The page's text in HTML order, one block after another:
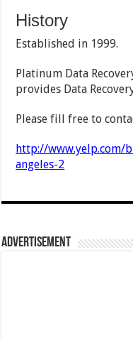
History
Established in 1999.
Platinum Data
provides Data
Please fill free to
http://www.yelp.com/
angeles-2
Advertisement